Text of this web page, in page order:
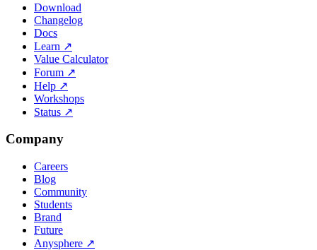
Download
Changelog
Docs
Learn ↗
Value Calculator
Forum ↗
Help ↗
Workshops
Status ↗
Company
Careers
Blog
Community
Students
Brand
Future
Anysphere ↗